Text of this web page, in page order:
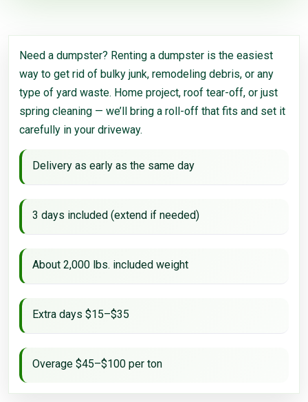
Need a dumpster? Renting a dumpster is the easiest
way to get rid of bulky junk, remodeling debris, or any
type of yard waste. Home project, roof tear-off, or just
spring cleaning — we’ll bring a roll-off that fits and set it
carefully in your driveway.
Delivery as early as the same day
3 days included (extend if needed)
About 2,000 lbs. included weight
Extra days $15–$35
Overage $45–$100 per ton